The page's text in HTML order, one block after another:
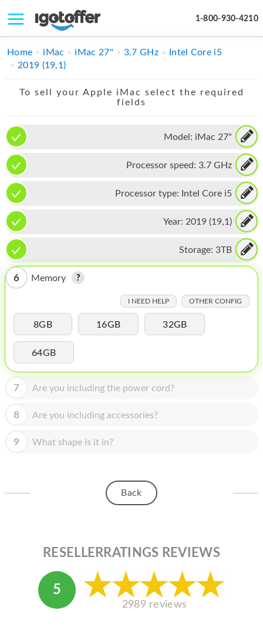
1-800-930-4210
IPHONE
MACBOOK
IPAD
APPLE WATCH
MAC PRO
PHONE
TABLET
MICROSOFT
HOMEPOD
IPOD
MAC MINI
APPLE DISPLAY
APPLE TV
MY ACCOUNT
BLOG
Home iMac iMac 27" 3.7 GHz
Intel Core i5
2019 (19,1)
To sell your Apple iMac select the required
fields
Model: iMac 27"
Processor speed: 3.7 GHz
Processor type: Intel Core i5
Year: 2019 (19,1)
Storage: 3TB
6 Memory
I NEED HELP OTHER CONFIG
8GB 16GB 32GB
64GB
7 Are you including the power cord?
8 Are you including accessories?
9 What shape is it in?
Back
RESELLERRATINGS REVIEWS
5
2989 reviews